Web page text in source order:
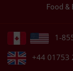
Food &
1-
+44 01753